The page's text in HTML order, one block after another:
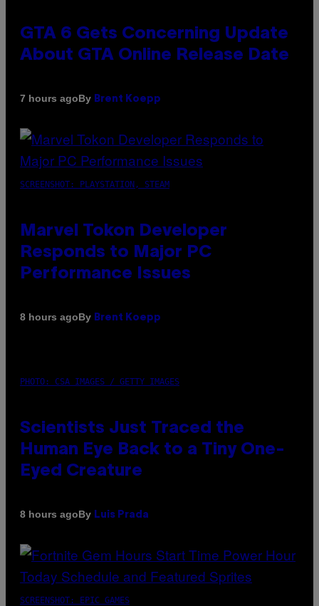
GTA 6 Gets Concerning Update
About GTA Online Release Date
7 hours agoBy Brent Koepp
SCREENSHOT: PLAYSTATION, STEAM
Marvel Tokon Developer
Responds to Major PC
Performance Issues
8 hours agoBy Brent Koepp
PHOTO: CSA IMAGES / GETTY IMAGES
Scientists Just Traced the
Human Eye Back to a Tiny One-
Eyed Creature
8 hours agoBy Luis Prada
SCREENSHOT: EPIC GAMES